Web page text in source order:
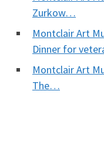
Zurkow…
Montclair Art
Dinner for
Montclair Art
The…